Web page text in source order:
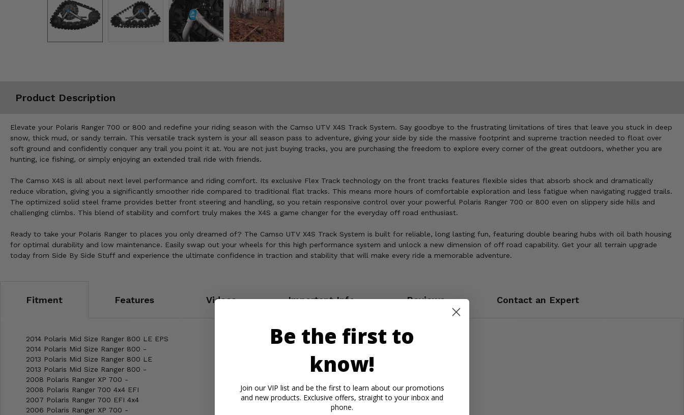
Product Description
Elevate your Polaris Ranger 700 or 800 and redefine your riding season with the Camso UTV X4S Track System. Say goodbye to the frustrating limitations of tires that leave you stuck in deep
snow, thick mud, or sandy terrain. This versatile track system is your all season pass to adventure, giving your side by side the massive footprint and supreme traction needed to float over
soft ground and confidently conquer any trail you point it at. You are not just buying tracks, you are purchasing the freedom to explore every corner of the great outdoors, whether you are
hunting, ice fishing, or simply enjoying an extended trail ride with friends.
The Camso X4S is all about next level performance and riding comfort. Its exclusive Flex Track technology on the front tracks features flexible sides that absorb shock and dramatically
reduce vibration, giving you a significantly smoother ride compared to traditional flat tracks. This means more hours of comfortable exploration and less fatigue when navigating rugged trails.
The optimized solid steel frame provides better front steering and handling, so you retain responsive control over your powerful Polaris Ranger 700 or 800 even on slippery side hills and
challenging climbs. This blend of stability and comfort truly makes the X4S a game changer for the everyday off road enthusiast.
Ready to take your Polaris Ranger to places you only dreamed of? The Camso UTV X4S Track System is built for reliable, long lasting fun, featuring double bearing hubs with oil bath housing
for optimal durability and low maintenance. Easily swap out your wheels for this high performance system and unlock a new dimension of off road capability. Get your all terrain upgrade
today from Side By Side Stuff and experience the ultimate confidence in traction and stability that will make every ride a memorable adventure.
Fitment Features Videos Important Info Reviews Contact an Expert
2014 Polaris Mid Size Ranger 800 LE EPS
2014 Polaris Mid Size Ranger 800 -
2013 Polaris Mid Size Ranger 800 LE
2013 Polaris Mid Size Ranger 800 -
2008 Polaris Ranger XP 700 -
2008 Polaris Ranger 700 4x4 EFI
2007 Polaris Ranger 700 EFI 4x4
2006 Polaris Ranger XP 700 -
Be the first to
know!
Join our VIP list and be the first to learn about our promotions
and new products. Exclusive offers, straight to your inbox and
phone.